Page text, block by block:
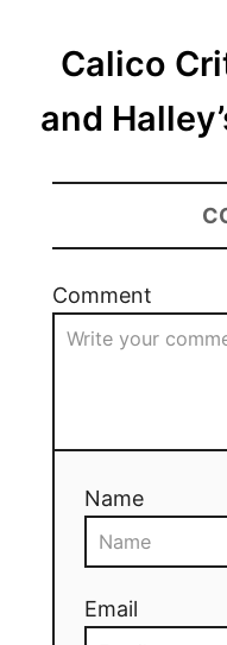
Calico
and
Comment
Name
Email